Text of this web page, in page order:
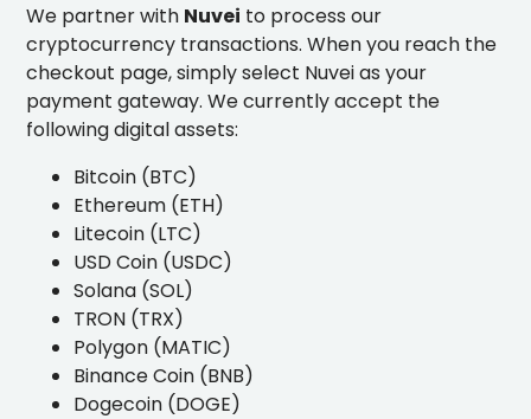
We partner with Nuvei to process our
cryptocurrency transactions. When you reach the
checkout page, simply select Nuvei as your
payment gateway. We currently accept the
following digital assets:
Bitcoin (BTC)
Ethereum (ETH)
Litecoin (LTC)
USD Coin (USDC)
Solana (SOL)
TRON (TRX)
Polygon (MATIC)
Binance Coin (BNB)
Dogecoin (DOGE)